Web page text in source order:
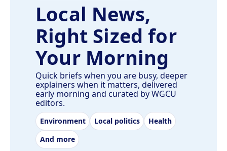
Local News,
Right Sized for
Your Morning
Quick briefs when you are busy, deeper
explainers when it matters, delivered
early morning and curated by WGCU
editors.
Environment Local politics
Health
And more